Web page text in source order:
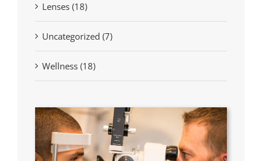
Lenses (18)
Uncategorized (7)
Wellness (18)